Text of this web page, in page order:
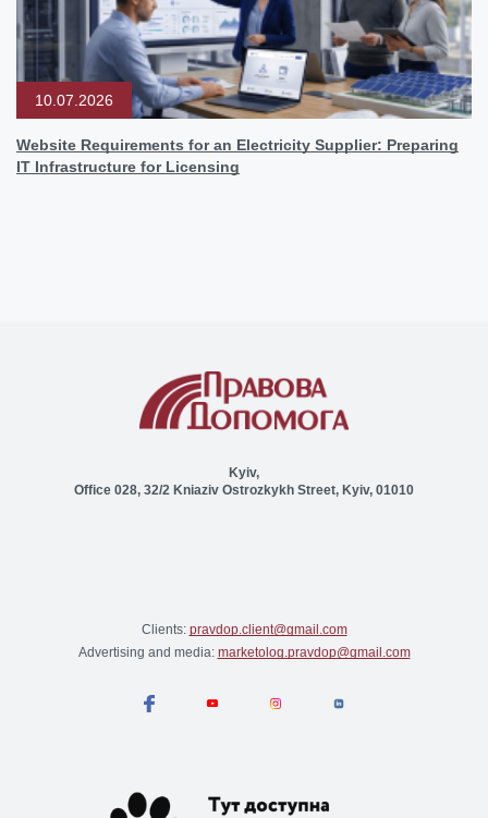
10.07.2026
Website Requirements for an Electricity Supplier: Preparing
IT Infrastructure for Licensing
Kyiv,
Office 028, 32/2 Kniaziv Ostrozkykh Street, Kyiv, 01010
Clients: pravdop.client@gmail.com
Advertising and media: marketolog.pravdop@gmail.com